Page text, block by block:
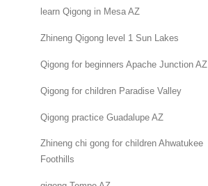
learn Qigong in Mesa AZ
Zhineng Qigong level 1 Sun Lakes
Qigong for beginners Apache Junction AZ
Qigong for children Paradise Valley
Qigong practice Guadalupe AZ
Zhineng chi gong for children Ahwatukee
Foothills